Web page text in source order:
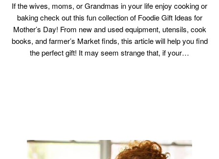
If the wives, moms, or Grandmas in your life enjoy cooking or
baking check out this fun collection of Foodie Gift Ideas for
Mother’s Day! From new and used equipment, utensils, cook
books, and farmer’s Market finds, this article will help you find
the perfect gift! It may seem strange that, if your…